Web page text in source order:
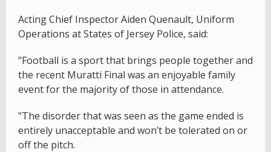
Acting Chief Inspector Aiden Quenault, Uniform
Operations at States of Jersey Police, said:
"Football is a sport that brings people together and
the recent Muratti Final was an enjoyable family
event for the majority of those in attendance.
"The disorder that was seen as the game ended is
entirely unacceptable and won’t be tolerated on or
off the pitch.